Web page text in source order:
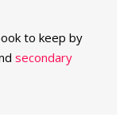
to keep by
secondary